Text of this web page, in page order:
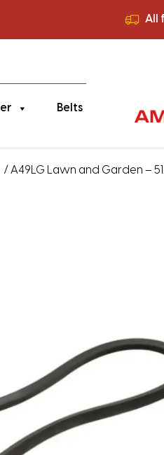
All
Belts
/ A49LG Lawn and Garden –